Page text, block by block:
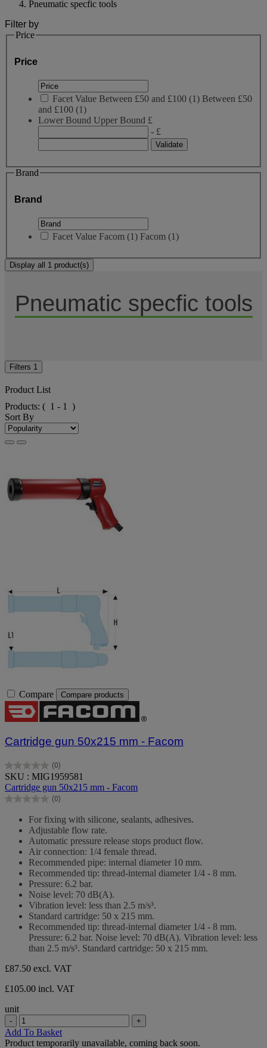
Pneumatic specfic tools
Filter by
Price
Price
Facet Value Between £50 and £100 (1) Between £50
and £100 (1)
Lower Bound Upper Bound £
- £
Brand
Brand
Facet Value Facom (1) Facom (1)
Display all 1 product(s)
Pneumatic specfic tools
Filters 1
Product List
Products: ( 1 - 1 )
Sort By
Compare Compare products
Cartridge gun 50x215 mm - Facom
(0)
0.0
out
of
5
SKU : MIG1959581
Cartridge gun 50x215 mm - Facom
(0)
0.0
For fixing with silicone, sealants, adhesives.
Adjustable flow rate.
Automatic pressure release stops product flow.
Air connection: 1/4 female thread.
Recommended pipe: internal diameter 10 mm.
Recommended tip: thread-internal diameter 1/4 - 8 mm.
Pressure: 6.2 bar.
Noise level: 70 dB(A).
Vibration level: less than 2.5 m/s³.
Standard cartridge: 50 x 215 mm.
Recommended tip: thread-internal diameter 1/4 - 8 mm.
Pressure: 6.2 bar. Noise level: 70 dB(A). Vibration level: less
than 2.5 m/s³. Standard cartridge: 50 x 215 mm.
£87.50 excl. VAT
£105.00 incl. VAT
unit
- +
Add To Basket
Product temporarily unavailable, coming back soon.